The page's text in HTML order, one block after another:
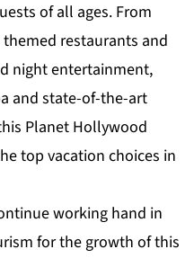
of all ages. From
restaurants and
night entertainment,
and state-of-the-art
Planet Hollywood
top vacation choices in
working hand in
for the growth of this